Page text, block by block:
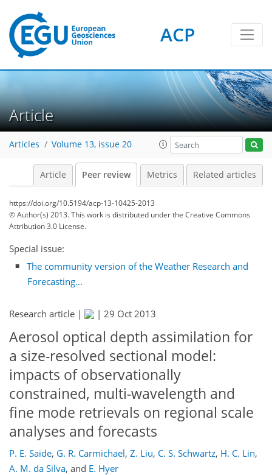
ACP
Article
Articles Volume 13, issue 20
Article Peer review Metrics Related articles
https://doi.org/10.5194/acp-13-10425-2013
© Author(s) 2013. This work is distributed underthe Creative Commons
Attribution 3.0 License.
Special issue:
The community version of the Weather Research and
Forecasting...
Research article | | 29 Oct 2013
Aerosol optical depth assimilation for
a size-resolved sectional model:
impacts of observationally
constrained, multi-wavelength and
fine mode retrievals on regional scale
analyses and forecasts
P. E. Saide, G. R. Carmichael, Z. Liu, C. S. Schwartz, H. C. Lin,
A. M. da Silva, and E. Hyer